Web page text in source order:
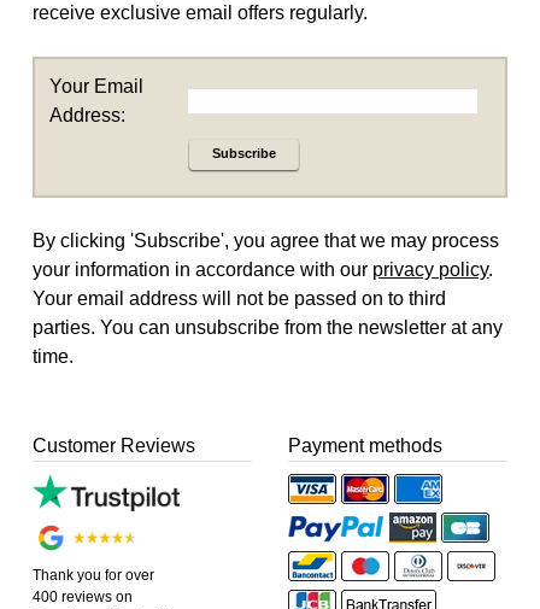
receive exclusive email offers regularly.
Your Email
Address:
Subscribe
By clicking 'Subscribe', you agree that we may process
your information in accordance with our privacy policy.
Your email address will not be passed on to third
parties. You can unsubscribe from the newsletter at any
time.
Customer Reviews
Thank you for over
400 reviews on
Payment methods